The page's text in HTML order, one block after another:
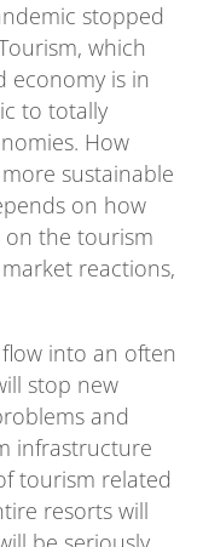
stopped
which
economy is in
to totally
How
sustainable
on how
on the tourism
reactions,
into an often
stop new
and
infrastructure
tourism related
resorts will